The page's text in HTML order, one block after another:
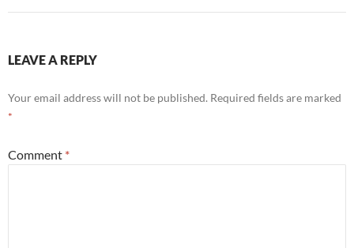
LEAVE A REPLY
Your email address will not be published. Required fields are marked
*
Comment *